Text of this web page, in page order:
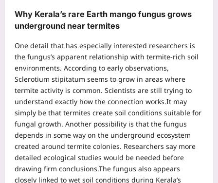
Why Kerala’s rare Earth mango fungus grows
underground near termites
One detail that has especially interested researchers is
the fungus’s apparent relationship with termite-rich soil
environments. According to early observations,
Sclerotium stipitatum seems to grow in areas where
termite activity is common. Scientists are still trying to
understand exactly how the connection works.It may
simply be that termites create soil conditions suitable for
fungal growth. Another possibility is that the fungus
depends in some way on the underground ecosystem
created around termite colonies. Researchers say more
detailed ecological studies would be needed before
drawing firm conclusions.The fungus also appears
closely linked to wet soil conditions during Kerala’s